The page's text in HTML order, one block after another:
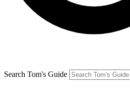
Search Tom's Guide